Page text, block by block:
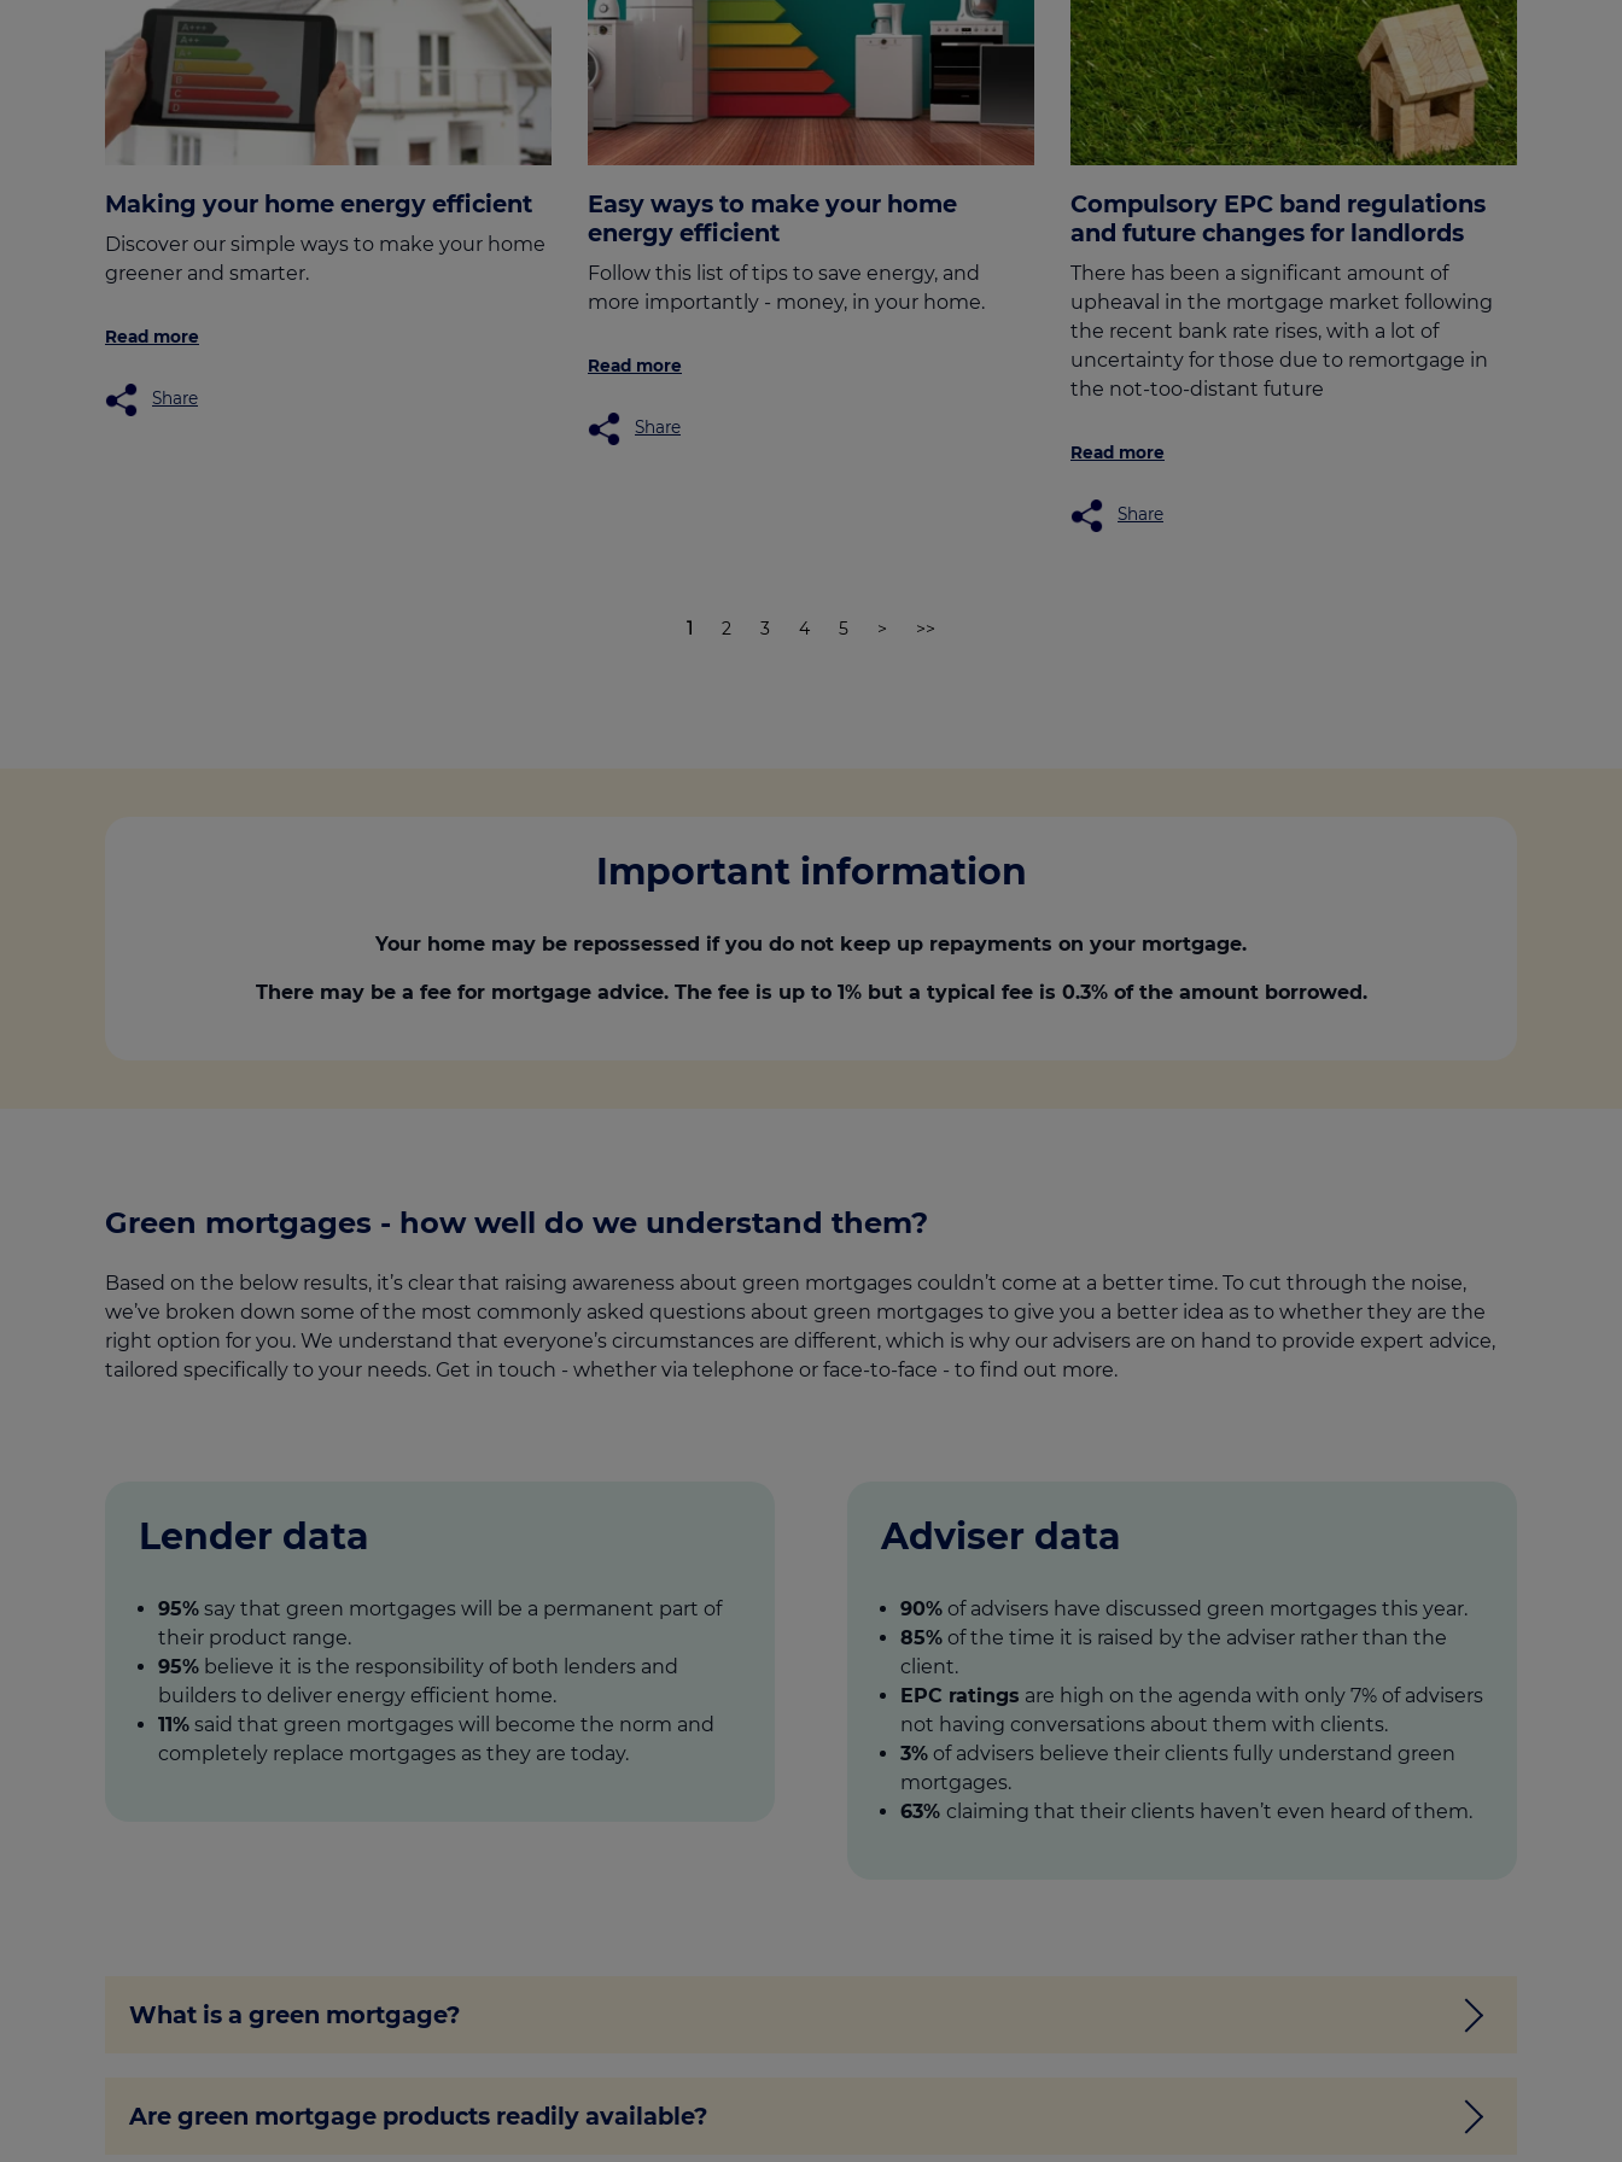
Making your home energy efficient
Discover our simple ways to make your home
greener and smarter.
Read more
Share
Easy ways to make your home
energy efficient
Follow this list of tips to save energy, and
more importantly - money, in your home.
Read more
Share
Compulsory EPC band regulations
and future changes for landlords
There has been a significant amount of
upheaval in the mortgage market following
the recent bank rate rises, with a lot of
uncertainty for those due to remortgage in
the not-too-distant future
Read more
Share
1 2 3 4 5 > >>
Important information
Your home may be repossessed if you do not keep up repayments on your mortgage.
There may be a fee for mortgage advice. The fee is up to 1% but a typical fee is 0.3% of the amount borrowed.
Green mortgages - how well do we understand them?
Based on the below results, it’s clear that raising awareness about green mortgages couldn’t come at a better time. To cut through the noise,
we’ve broken down some of the most commonly asked questions about green mortgages to give you a better idea as to whether they are the
right option for you. We understand that everyone’s circumstances are different, which is why our advisers are on hand to provide expert advice,
tailored specifically to your needs. Get in touch - whether via telephone or face-to-face - to find out more.
Lender data
95% say that green mortgages will be a permanent part of
their product range.
95% believe it is the responsibility of both lenders and
builders to deliver energy efficient home.
11% said that green mortgages will become the norm and
completely replace mortgages as they are today.
Adviser data
90% of advisers have discussed green mortgages this year.
85% of the time it is raised by the adviser rather than the
client.
EPC ratings are high on the agenda with only 7% of advisers
not having conversations about them with clients.
3% of advisers believe their clients fully understand green
mortgages.
63% claiming that their clients haven’t even heard of them.
What is a green mortgage?
green mortgage rewards you for buying or owning an energy efficient home, so the same rules will apply if you make improvements or
Are green mortgage products readily available?